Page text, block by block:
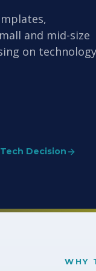
and mid-size
on technology
Decision
WHY